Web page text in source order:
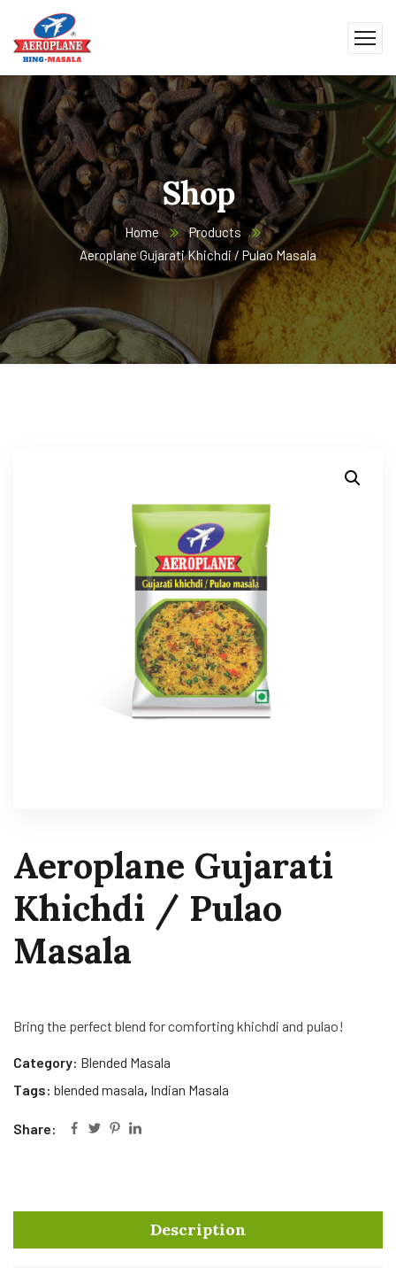
Shop
Home
Products
Aeroplane Gujarati Khichdi / Pulao Masala
Aeroplane Gujarati
Khichdi / Pulao
Masala
Bring the perfect blend for comforting khichdi and pulao!
Category: Blended Masala
Tags: blended masala, Indian Masala
Share:
Description